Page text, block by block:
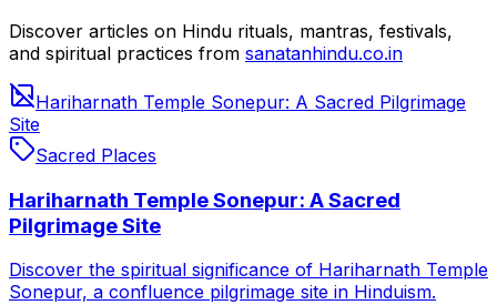
Discover articles on Hindu rituals, mantras, festivals,
and spiritual practices from sanatanhindu.co.in
Hariharnath Temple Sonepur: A Sacred Pilgrimage
Site
Sacred Places
Hariharnath Temple Sonepur: A Sacred
Pilgrimage Site
Discover the spiritual significance of Hariharnath Temple
Sonepur, a confluence pilgrimage site in Hinduism.